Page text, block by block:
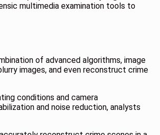
multimedia examination tools to
of advanced algorithms, image
images, and even reconstruct crime
conditions and camera
and noise reduction, analysts